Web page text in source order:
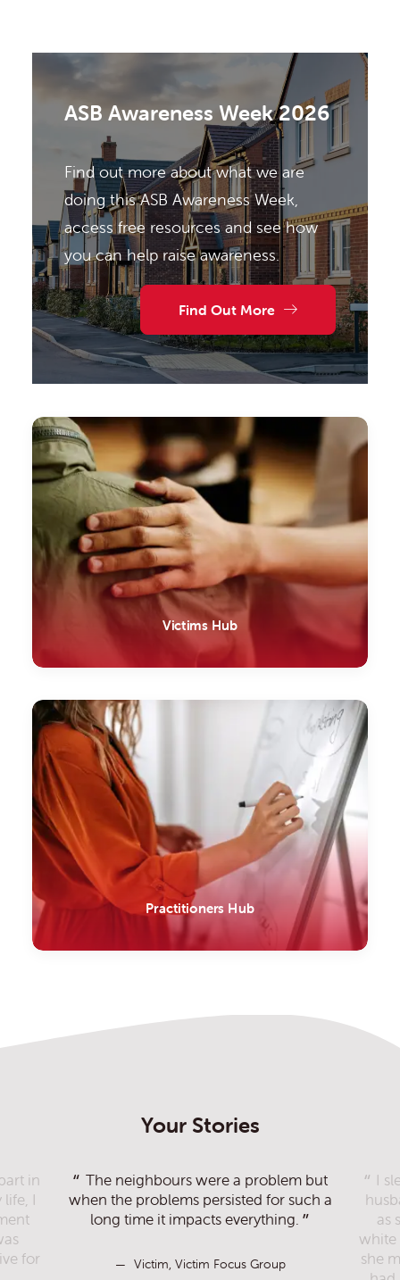
ASB Awareness Week 2026
Find out more about what we are
doing this ASB Awareness Week,
access free resources and see how
you can help raise awareness.
Find Out More
Victims Hub
Practitioners Hub
Your Stories
in
life, I
for
The neighbours were a problem but
when the problems persisted for such a
long time it impacts everything.
Victim, Victim Focus Group
I
as
white
she